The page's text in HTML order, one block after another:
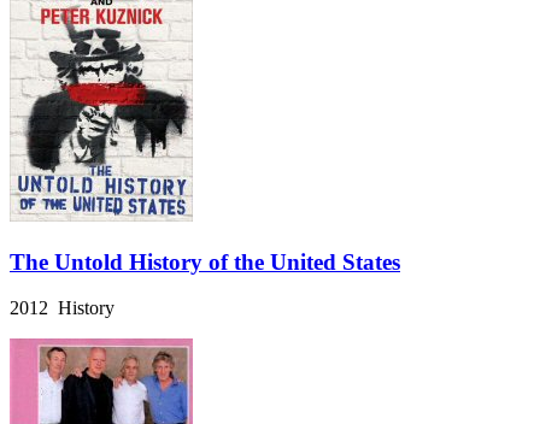
The Untold History of the United States
2012 History